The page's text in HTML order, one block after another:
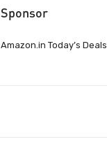
Sponsor
Amazon.in Today’s Deals